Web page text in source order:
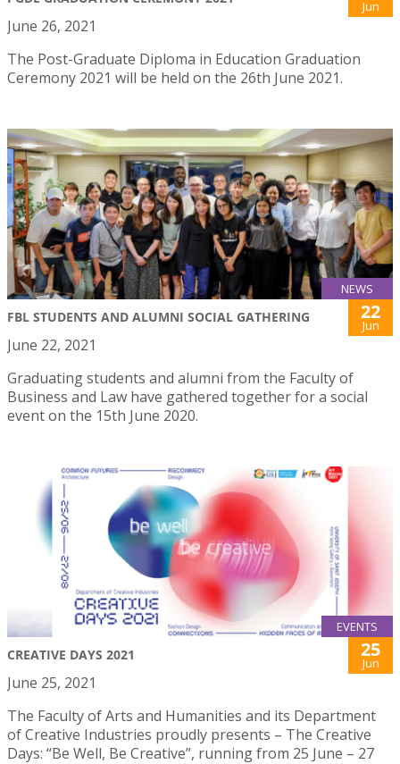
Jun
June 26, 2021
The Post-Graduate Diploma in Education Graduation
Ceremony 2021 will be held on the 26th June 2021.
NEWS
FBL STUDENTS AND ALUMNI SOCIAL GATHERING 22
Jun
June 22, 2021
Graduating students and alumni from the Faculty of
Business and Law have gathered together for a social
event on the 15th June 2020.
EVENTS
CREATIVE DAYS 2021 25
Jun
June 25, 2021
The Faculty of Arts and Humanities and its Department
of Creative Industries proudly presents – The Creative
Days: “Be Well, Be Creative”, running from 25 June – 27